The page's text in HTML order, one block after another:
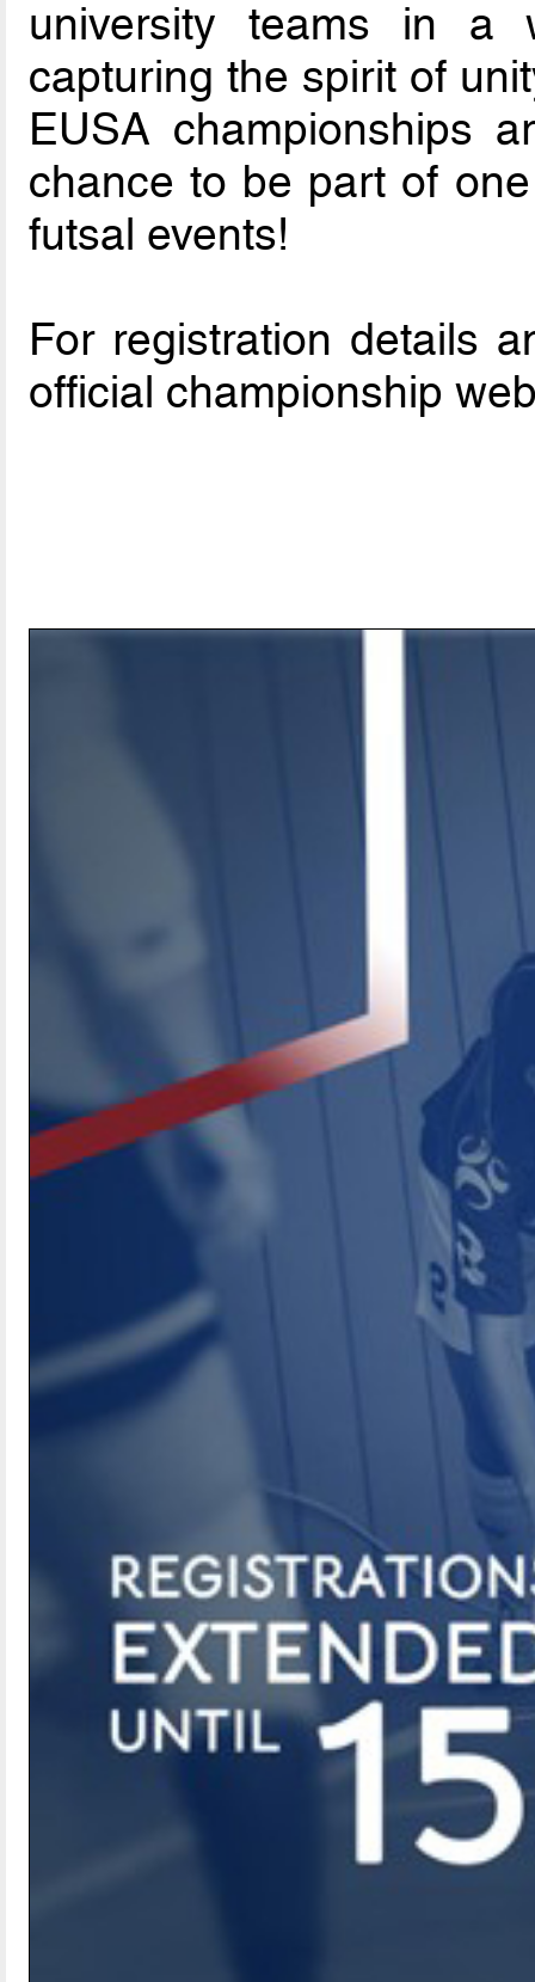
university teams in a
capturing the spirit of
EUSA championships
chance to be part of
futsal events!
For registration details
official championship